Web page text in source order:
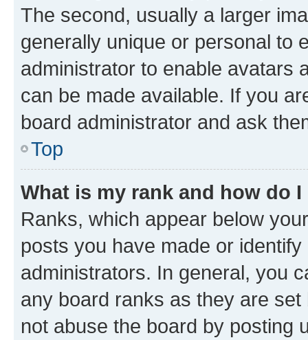
The second, usually a larger
generally unique or personal to
administrator to enable avatars
can be made available. If you
board administrator and ask
Top
What is my rank and how do
Ranks, which appear below
posts you have made or
administrators. In general, you
any board ranks as they are
not abuse the board by posting